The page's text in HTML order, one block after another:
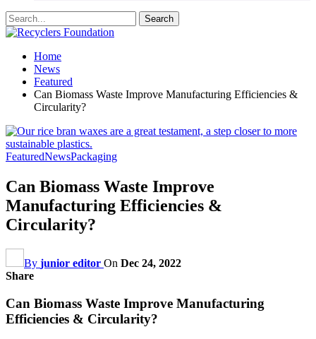
Home
News
Featured
Can Biomass Waste Improve Manufacturing Efficiencies &
Circularity?
FeaturedNewsPackaging
Can Biomass Waste Improve
Manufacturing Efficiencies &
Circularity?
By junior editor On Dec 24, 2022
Share
Can Biomass Waste Improve Manufacturing
Efficiencies & Circularity?